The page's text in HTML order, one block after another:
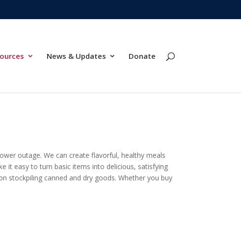
News & Updates Donate
outage. We can create flavorful, healthy meals
it easy to turn basic items into delicious, satisfying
stockpiling canned and dry goods. Whether you buy